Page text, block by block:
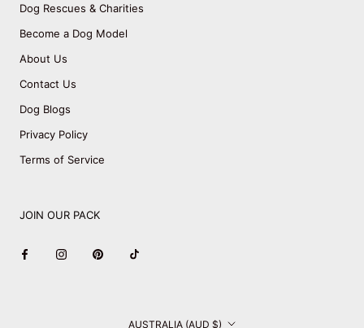
Dog Rescues & Charities
Become a Dog Model
About Us
Contact Us
Dog Blogs
Privacy Policy
Terms of Service
JOIN OUR PACK
Country/region AUSTRALIA (AUD $)